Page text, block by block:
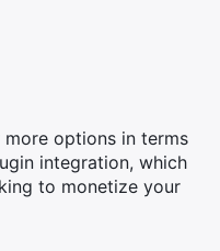
options in terms
integration, which
to monetize your